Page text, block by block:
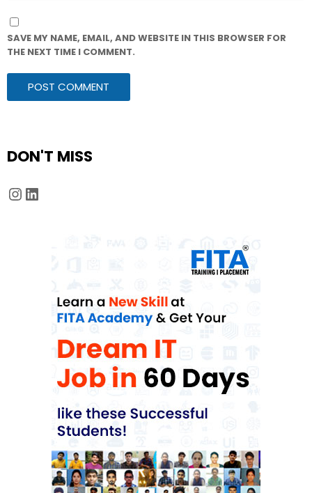
SAVE MY NAME, EMAIL, AND WEBSITE IN THIS BROWSER FOR
THE NEXT TIME I COMMENT.
DON'T MISS
Instagram
LinkedIn